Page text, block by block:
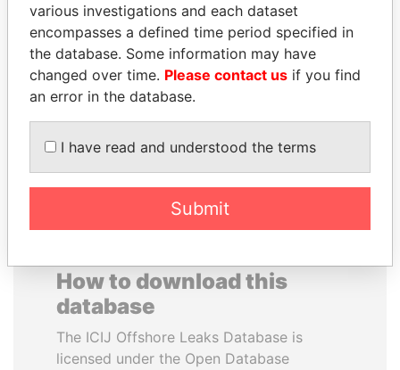
TOMMY AND MAMIEK
SUHARTO
Former president's
children, Indonesia
JOSÉ MARÍA
FIGUERES
Former president, Costa
Rica and former CEO, WEF
EXPLORE ALL
How to download this
database
The ICIJ Offshore Leaks Database is
licensed under the Open Database
various investigations and each dataset
encompasses a defined time period specified in
the database. Some information may have
changed over time. Please contact us if you find
an error in the database.
I have read and understood the terms
Submit